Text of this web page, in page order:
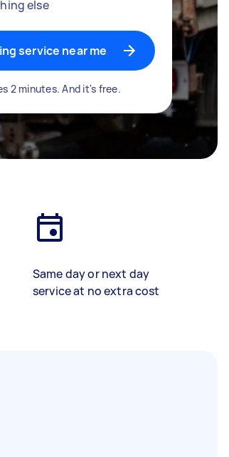
else
service near me
2 minutes. And it's free.
Same day or next day
service at no extra cost